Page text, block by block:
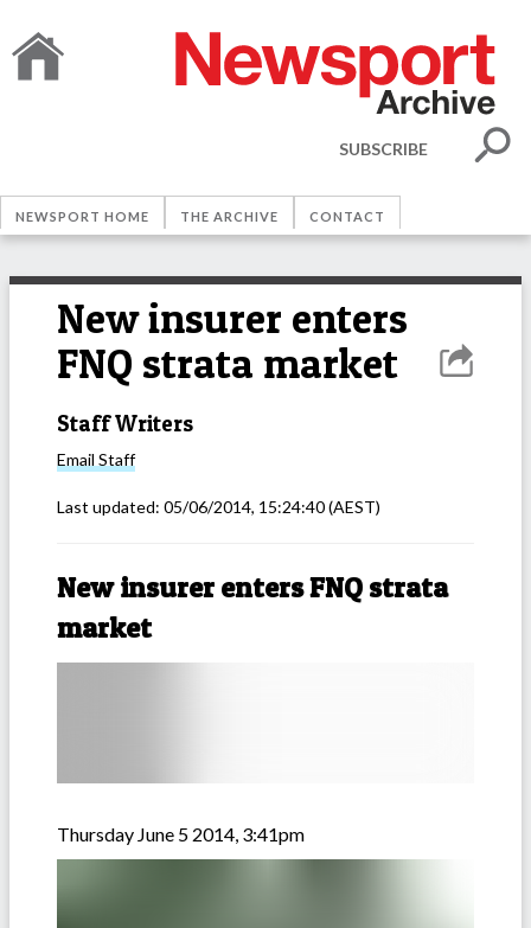
SUBSCRIBE
NEWSPORT HOME THE ARCHIVE CONTACT
New insurer enters
FNQ strata market
Staff Writers
Email Staff
Last updated: 05/06/2014, 15:24:40(AEST)
New insurer enters FNQ strata
market
Thursday June 5 2014, 3:41pm